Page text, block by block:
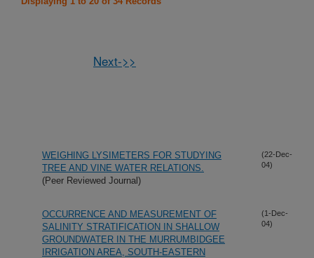
Next->>
WEIGHING LYSIMETERS FOR STUDYING
TREE AND VINE WATER RELATIONS.
(Peer Reviewed Journal)
(22-Dec-
04)
OCCURRENCE AND MEASUREMENT OF
SALINITY STRATIFICATION IN SHALLOW
GROUNDWATER IN THE MURRUMBIDGEE
IRRIGATION AREA, SOUTH-EASTERN
(1-Dec-
04)